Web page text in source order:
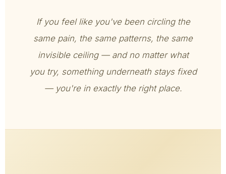
If you feel like you've been circling the
same pain, the same patterns, the same
invisible ceiling — and no matter what
you try, something underneath stays fixed
— you're in exactly the right place.